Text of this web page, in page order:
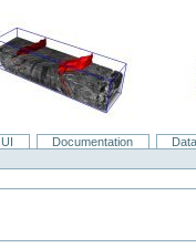
Documentation